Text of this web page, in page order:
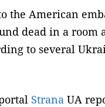
the American
dead in a room
to several
Strana UA